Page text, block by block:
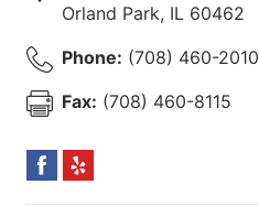
Orland Park, IL 60462
Phone: (708) 460-2010
Fax: (708) 460-8115